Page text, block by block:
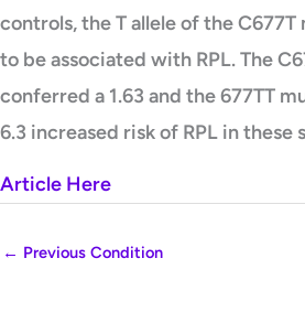
controls, the T allele of the
to be associated with RPL. The
conferred a 1.63 and the 677TT
6.3 increased risk of RPL in these
Article Here
← Previous Condition